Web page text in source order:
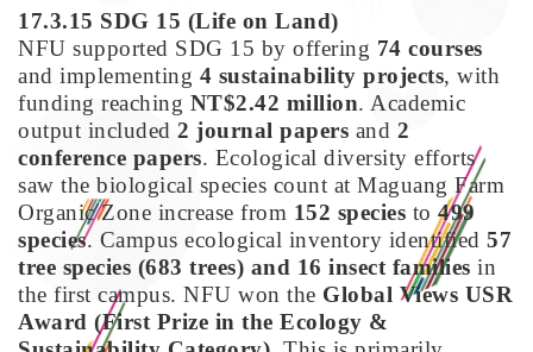
17.3.15 SDG 15 (Life on Land)
NFU supported SDG 15 by offering 74 courses
and implementing 4 sustainability projects, with
funding reaching NT$2.42 million. Academic
output included 2 journal papers and 2
conference papers. Ecological diversity efforts
saw the biological species count at Maguang Farm
Organic Zone increase from 152 species to 499
species. Campus ecological inventory identified 57
tree species (683 trees) and 16 insect families in
the first campus. NFU won the Global Views USR
Award (First Prize in the Ecology &